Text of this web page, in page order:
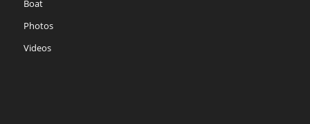
Boat
Photos
Videos